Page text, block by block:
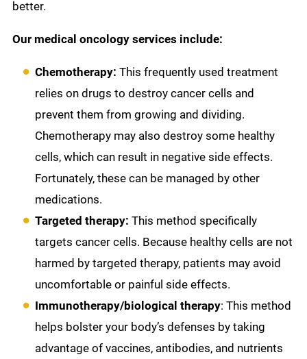
better.
Our medical oncology services include:
Chemotherapy:This frequently used treatment
relies on drugs to destroy cancer cells and
prevent them from growing and dividing.
Chemotherapy may also destroy some healthy
cells, which can result in negative side effects.
Fortunately, these can be managed by other
medications.
Targeted therapy:This method specifically
targets cancer cells. Because healthy cells are not
harmed by targeted therapy, patients may avoid
uncomfortable or painful side effects.
Immunotherapy/biological therapy: This method
helps bolster your body’s defenses by taking
advantage of vaccines, antibodies, and nutrients